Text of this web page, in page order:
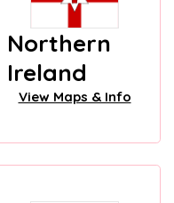
Northern
Ireland
View Maps & Info